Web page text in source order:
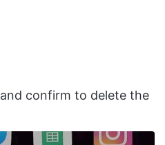
and confirm to delete the